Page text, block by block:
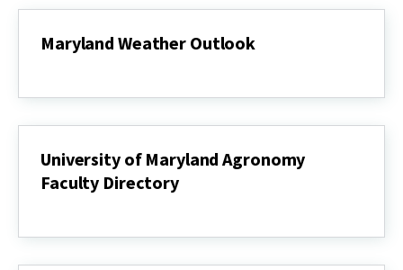
Maryland Weather Outlook
Outlook
University of Maryland Agronomy
Faculty Directory
Maryland